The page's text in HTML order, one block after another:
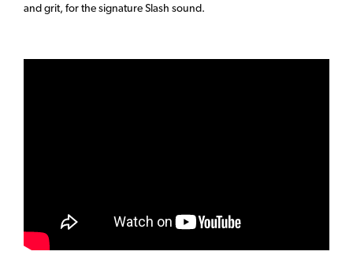
and grit, for the signature Slash sound.